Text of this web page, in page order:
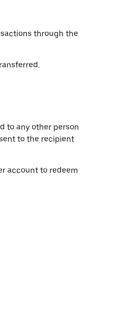
through the
to any other person
to the recipient
account to redeem